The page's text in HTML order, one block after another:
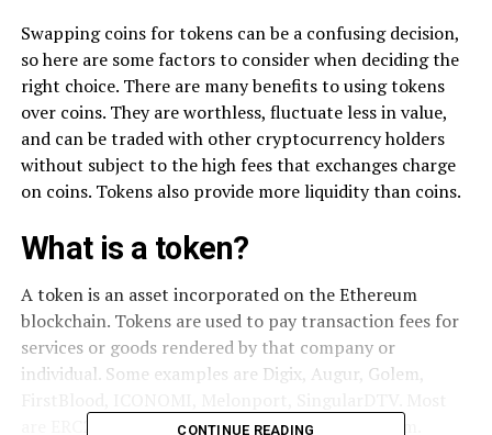
Swapping coins for tokens can be a confusing decision,
so here are some factors to consider when deciding the
right choice. There are many benefits to using tokens
over coins. They are worthless, fluctuate less in value,
and can be traded with other cryptocurrency holders
without subject to the high fees that exchanges charge
on coins. Tokens also provide more liquidity than coins.
What is a token?
A token is an asset incorporated on the Ethereum
blockchain. Tokens are used to pay transaction fees for
services or goods rendered by that company or
individual. Some examples are Digix, Augur, Golem,
are ERC20 tokens built on the Ethereum platform.
CONTINUE READING